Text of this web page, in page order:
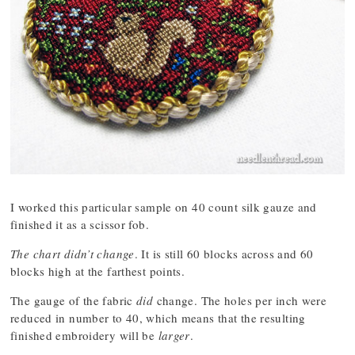
I worked this particular sample on 40 count silk gauze and
finished it as a scissor fob.
The chart didn’t change. It is still 60 blocks across and 60
blocks high at the farthest points.
The gauge of the fabric did change. The holes per inch were
reduced in number to 40, which means that the resulting
finished embroidery will be larger.